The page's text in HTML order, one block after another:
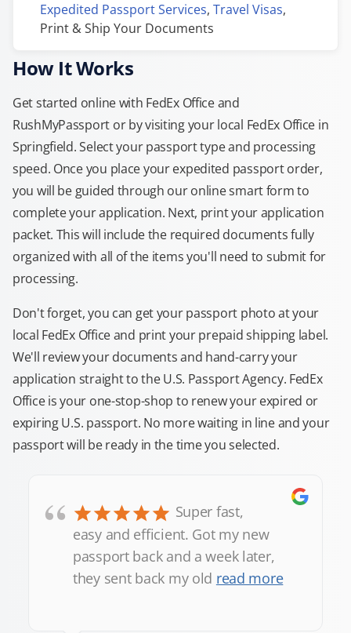
Expedited Passport Services, Travel Visas,
Print & Ship Your Documents
How It Works
Get started online with FedEx Office and
RushMyPassport or by visiting your local FedEx Office in
Springfield. Select your passport type and processing
speed. Once you place your expedited passport order,
you will be guided through our online smart form to
complete your application. Next, print your application
packet. This will include the required documents fully
organized with all of the items you'll need to submit for
processing.
Don't forget, you can get your passport photo at your
local FedEx Office and print your prepaid shipping label.
We'll review your documents and hand-carry your
application straight to the U.S. Passport Agency. FedEx
Office is your one-stop-shop to renew your expired or
expiring U.S. passport. No more waiting in line and your
passport will be ready in the time you selected.
“
Super fast,
easy and efficient. Got my new
passport back and a week later,
they sent back my old read more